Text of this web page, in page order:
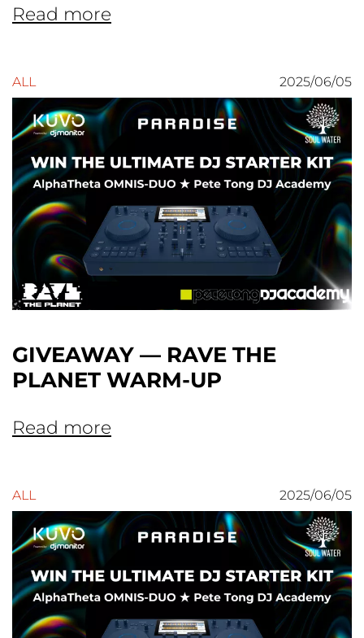
Read more
ALL 2025/06/05
GIVEAWAY — RAVE THE
PLANET WARM-UP
Read more
ALL 2025/06/05